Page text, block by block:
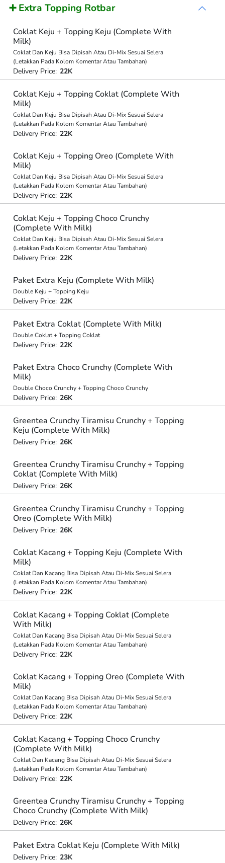
➕ Extra Topping Rotbar
Coklat Keju + Topping Keju (Complete With
Milk)
Coklat Dan Keju Bisa Dipisah Atau Di-Mix Sesuai Selera
(Letakkan Pada Kolom Komentar Atau Tambahan)
Delivery Price: 22K
Coklat Keju + Topping Coklat (Complete With
Milk)
Coklat Dan Keju Bisa Dipisah Atau Di-Mix Sesuai Selera
(Letakkan Pada Kolom Komentar Atau Tambahan)
Delivery Price: 22K
Coklat Keju + Topping Oreo (Complete With
Milk)
Coklat Dan Keju Bisa Dipisah Atau Di-Mix Sesuai Selera
(Letakkan Pada Kolom Komentar Atau Tambahan)
Delivery Price: 22K
Coklat Keju + Topping Choco Crunchy
(Complete With Milk)
Coklat Dan Keju Bisa Dipisah Atau Di-Mix Sesuai Selera
(Letakkan Pada Kolom Komentar Atau Tambahan)
Delivery Price: 22K
Paket Extra Keju (Complete With Milk)
Double Keju + Topping Keju
Delivery Price: 22K
Paket Extra Coklat (Complete With Milk)
Double Coklat + Topping Coklat
Delivery Price: 22K
Paket Extra Choco Crunchy (Complete With
Milk)
Double Choco Crunchy + Topping Choco Crunchy
Delivery Price: 26K
Greentea Crunchy Tiramisu Crunchy + Topping
Keju (Complete With Milk)
Delivery Price: 26K
Greentea Crunchy Tiramisu Crunchy + Topping
Coklat (Complete With Milk)
Delivery Price: 26K
Greentea Crunchy Tiramisu Crunchy + Topping
Oreo (Complete With Milk)
Delivery Price: 26K
Coklat Kacang + Topping Keju (Complete With
Milk)
Coklat Dan Kacang Bisa Dipisah Atau Di-Mix Sesuai Selera
(Letakkan Pada Kolom Komentar Atau Tambahan)
Delivery Price: 22K
Coklat Kacang + Topping Coklat (Complete
With Milk)
Coklat Dan Kacang Bisa Dipisah Atau Di-Mix Sesuai Selera
(Letakkan Pada Kolom Komentar Atau Tambahan)
Delivery Price: 22K
Coklat Kacang + Topping Oreo (Complete With
Milk)
Coklat Dan Kacang Bisa Dipisah Atau Di-Mix Sesuai Selera
(Letakkan Pada Kolom Komentar Atau Tambahan)
Delivery Price: 22K
Coklat Kacang + Topping Choco Crunchy
(Complete With Milk)
Coklat Dan Kacang Bisa Dipisah Atau Di-Mix Sesuai Selera
(Letakkan Pada Kolom Komentar Atau Tambahan)
Delivery Price: 22K
Greentea Crunchy Tiramisu Crunchy + Topping
Choco Crunchy (Complete With Milk)
Delivery Price: 26K
Paket Extra Coklat Keju (Complete With Milk)
Delivery Price: 23K